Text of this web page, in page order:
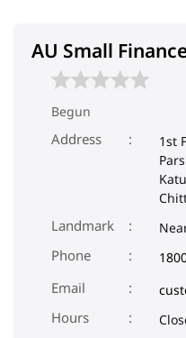
AU Small
Begun
Address
1st
Landmark
Phone
Email